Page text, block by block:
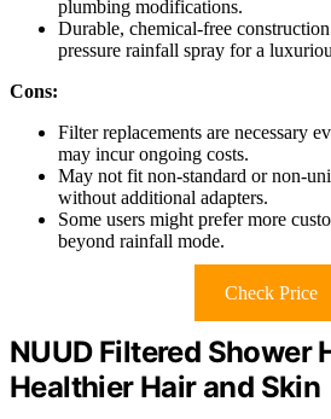
plumbing modifications.
Durable, chemical-free
pressure rainfall spray for a
Cons:
Filter replacements are necessary
may incur ongoing costs.
May not fit non-standard or non-
without additional adapters.
Some users might prefer more
beyond rainfall mode.
Check Price
NUUD Filtered Shower
Healthier Hair and Skin